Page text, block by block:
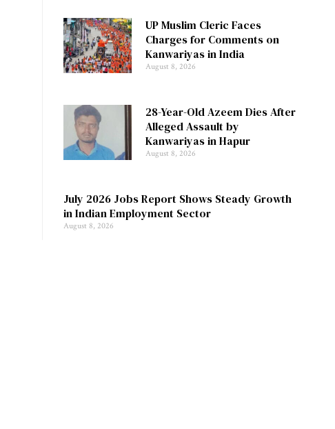
UP Muslim Cleric Faces
Charges for Comments on
Kanwariyas in India
August 8, 2026
28-Year-Old Azeem Dies After
Alleged Assault by
Kanwariyas in Hapur
August 8, 2026
July 2026 Jobs Report Shows Steady Growth
in Indian Employment Sector
August 8, 2026